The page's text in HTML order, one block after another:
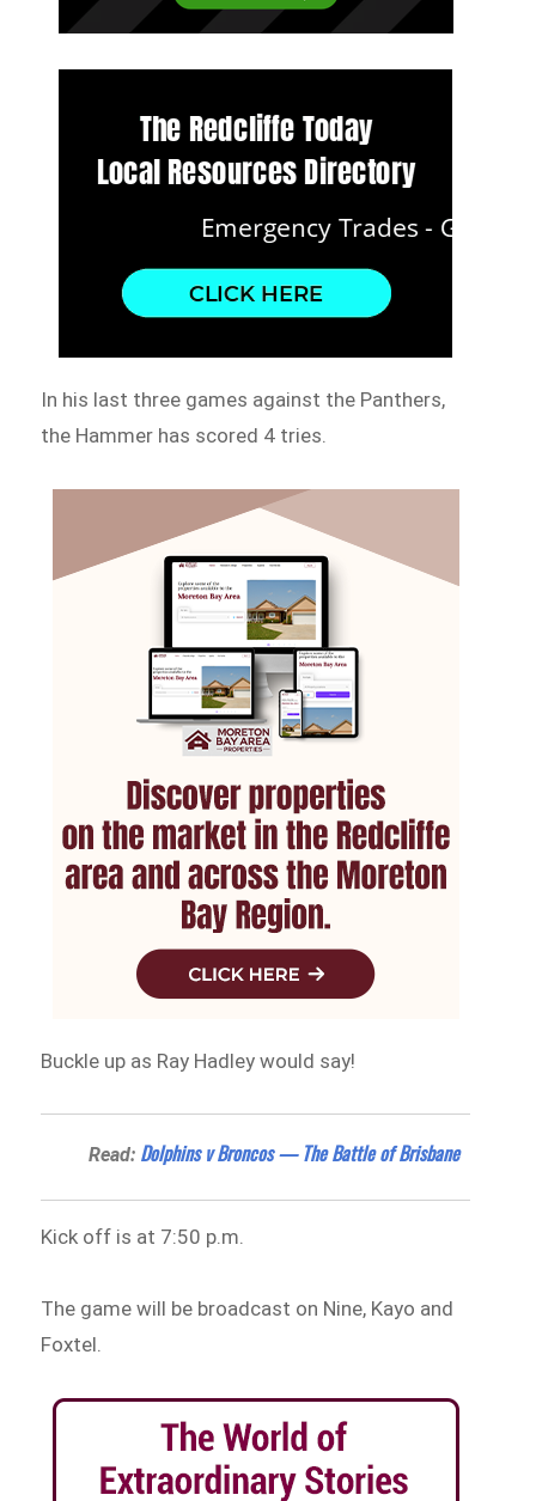
In his last three games against the Panthers,
the Hammer has scored 4 tries.
Buckle up as Ray Hadley would say!
Read: Dolphins v Broncos — The Battle of Brisbane
Kick off is at 7:50 p.m.
The game will be broadcast on Nine, Kayo and
Foxtel.